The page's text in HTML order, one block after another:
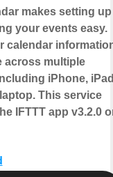
makes setting up
your events easy.
calendar
across multiple
iPhone,
This service
IFTTT app v3.2.0